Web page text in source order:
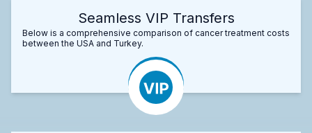
Seamless VIP Transfers
Below is a comprehensive comparison of cancer treatment costs
between the USA and Turkey.